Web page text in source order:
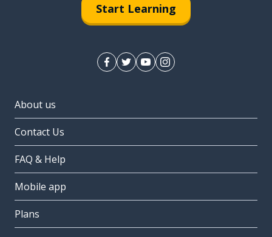
Start Learning
About us
Contact Us
FAQ & Help
Mobile app
Plans